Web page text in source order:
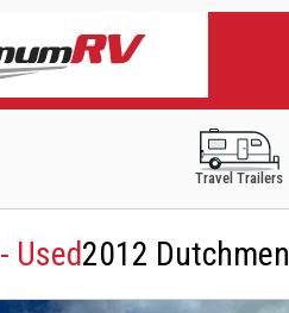
Travel Trailers
- Used2012 Dutchmen